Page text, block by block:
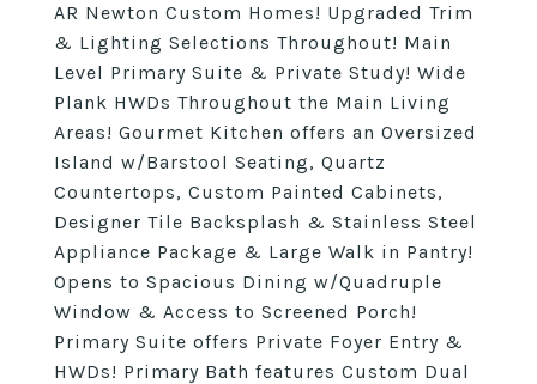
AR Newton Custom Homes! Upgraded Trim
& Lighting Selections Throughout! Main
Level Primary Suite & Private Study! Wide
Plank HWDs Throughout the Main Living
Areas! Gourmet Kitchen offers an Oversized
Island w/Barstool Seating, Quartz
Countertops, Custom Painted Cabinets,
Designer Tile Backsplash & Stainless Steel
Appliance Package & Large Walk in Pantry!
Opens to Spacious Dining w/Quadruple
Window & Access to Screened Porch!
Primary Suite offers Private Foyer Entry &
HWDs! Primary Bath features Custom Dual